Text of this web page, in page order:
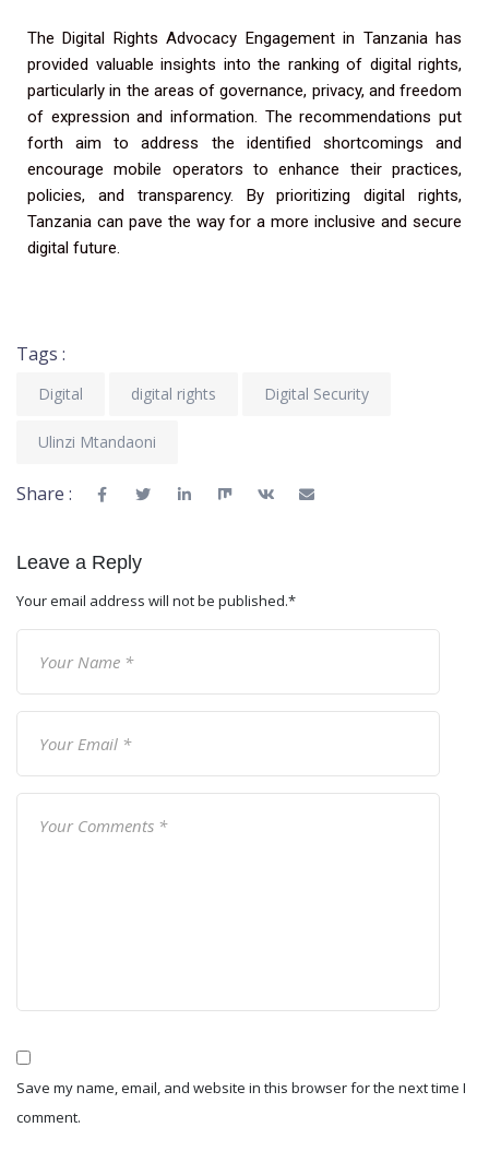
The Digital Rights Advocacy Engagement in Tanzania has
provided valuable insights into the ranking of digital rights,
particularly in the areas of governance, privacy, and freedom
of expression and information. The recommendations put
forth aim to address the identified shortcomings and
encourage mobile operators to enhance their practices,
policies, and transparency. By prioritizing digital rights,
Tanzania can pave the way for a more inclusive and secure
digital future.
Tags :
Digital digital rights Digital Security
Ulinzi Mtandaoni
Share :
Leave a Reply
Your email address will not be published.*
Save my name, email, and website in this browser for the next time I
comment.